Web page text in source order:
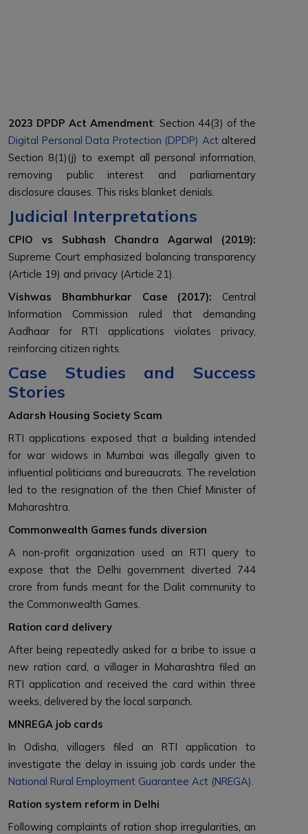
2023 DPDP Act Amendment: Section 44(3) of the
Digital Personal Data Protection (DPDP) Actaltered
Section 8(1)(j) to exempt all personal information,
removing public interest and parliamentary
disclosure clauses. This risks blanket denials.
Judicial Interpretations
CPIO vs Subhash Chandra Agarwal (2019):
Supreme Court emphasized balancing transparency
(Article 19) and privacy (Article 21).
Vishwas Bhambhurkar Case (2017): Central
Information Commission ruled that demanding
Aadhaar for RTI applications violates privacy,
reinforcing citizen rights.
Case Studies and Success
Stories
Adarsh Housing Society Scam
RTI applications exposed that a building intended
for war widows in Mumbai was illegally given to
influential politicians and bureaucrats. The revelation
led to the resignation of the then Chief Minister of
Maharashtra.
Commonwealth Games funds diversion
A non-profit organization used an RTI query to
expose that the Delhi government diverted ₹744
crore from funds meant for the Dalit community to
the Commonwealth Games.
Ration card delivery
After being repeatedly asked for a bribe to issue a
new ration card, a villager in Maharashtra filed an
RTI application and received the card within three
weeks, delivered by the local sarpanch.
MNREGA job cards
In Odisha, villagers filed an RTI application to
investigate the delay in issuing job cards under the
National Rural Employment Guarantee Act (NREGA).
Ration system reform in Delhi
Following complaints of ration shop irregularities, an